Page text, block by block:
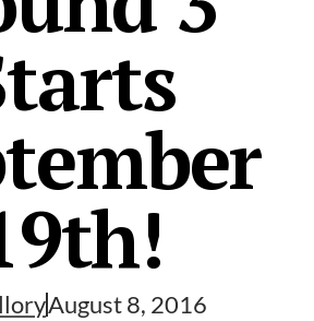
August 8, 2016